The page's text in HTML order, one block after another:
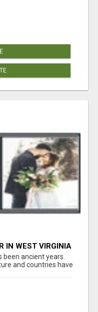
IN WEST VIRGINIA
been ancient years.
and countries have